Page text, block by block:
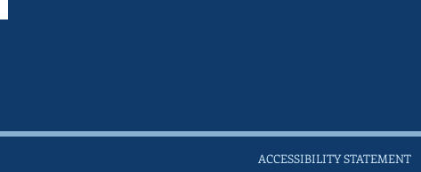
ACCESSIBILITY STATEMENT